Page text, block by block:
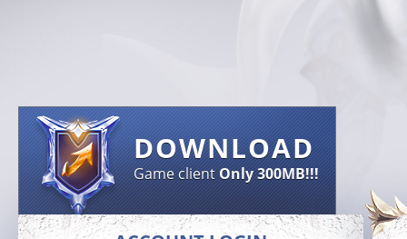
DOWNLOAD
Game clientOnly 300MB!!!